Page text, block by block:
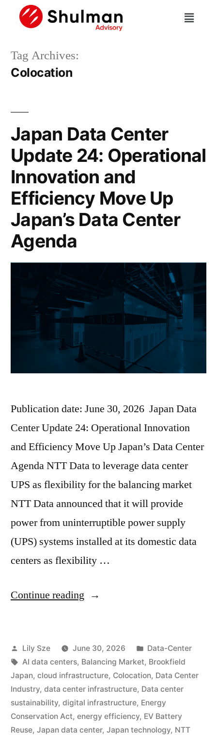
Tag Archives:
Colocation
Japan Data Center
Update 24: Operational
Innovation and
Efficiency Move Up
Japan’s Data Center
Agenda
Publication date: June 30, 2026 Japan Data
Center Update 24: Operational Innovation
and Efficiency Move Up Japan’s Data Center
Agenda NTT Data to leverage data center
UPS as flexibility for the balancing market
NTT Data announced that it will provide
power from uninterruptible power supply
(UPS) systems installed at its domestic data
centers as flexibility …
Continue reading
Lily Sze June 30, 2026
Data-Center
AI data centers, Balancing Market, Brookfield
Japan, cloud infrastructure, Colocation, Data Center
Industry, data center infrastructure, Data center
sustainability, digital infrastructure, Energy
Conservation Act, energy efficiency, EV Battery
Reuse, Japan data center, Japan technology, NTT